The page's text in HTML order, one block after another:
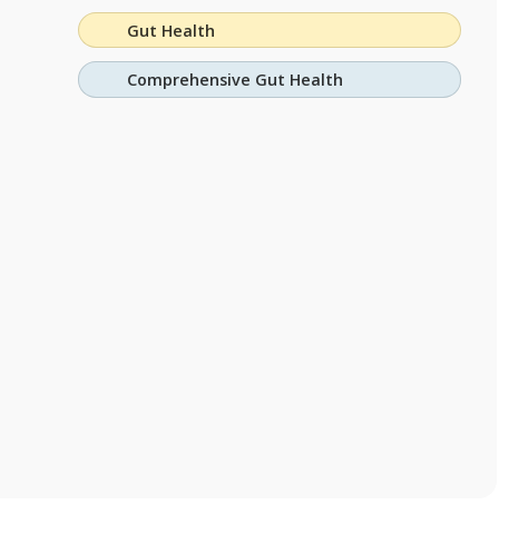
Gut Health
Comprehensive Gut Health